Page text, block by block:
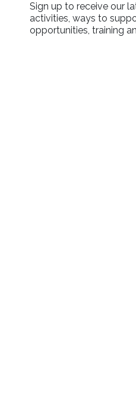
Sign up to receive our
activities, ways to
opportunities, training